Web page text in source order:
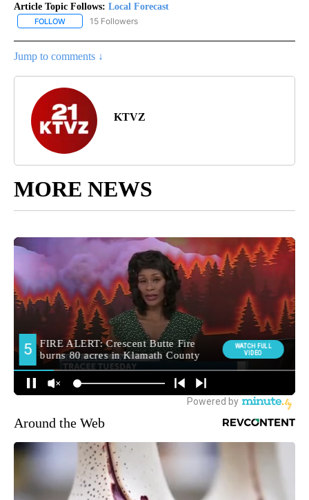
Article Topic Follows: Local Forecast
FOLLOW FOLLOW "LOCAL FORECAST" TO RECEIVE NOTIFICATIONS
15 Followers
Jump to comments ↓
KTVZ
MORE NEWS
Around the Web